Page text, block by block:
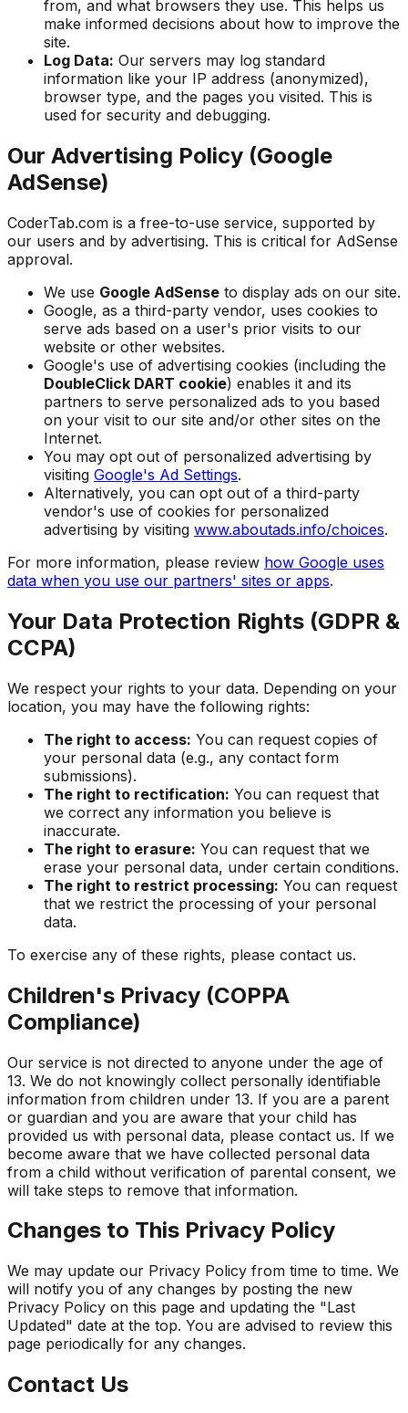
from, and what browsers they use. This helps us
make informed decisions about how to improve the
site.
Log Data: Our servers may log standard
information like your IP address (anonymized),
browser type, and the pages you visited. This is
used for security and debugging.
Our Advertising Policy (Google
AdSense)
CoderTab.com is a free-to-use service, supported by
our users and by advertising. This is critical for AdSense
approval.
We use Google AdSense to display ads on our site.
Google, as a third-party vendor, uses cookies to
serve ads based on a user's prior visits to our
website or other websites.
Google's use of advertising cookies (including the
DoubleClick DART cookie) enables it and its
partners to serve personalized ads to you based
on your visit to our site and/or other sites on the
Internet.
You may opt out of personalized advertising by
visiting Google's Ad Settings.
Alternatively, you can opt out of a third-party
vendor's use of cookies for personalized
advertising by visiting www.aboutads.info/choices.
For more information, please review how Google uses
data when you use our partners' sites or apps.
Your Data Protection Rights (GDPR &
CCPA)
We respect your rights to your data. Depending on your
location, you may have the following rights:
The right to access: You can request copies of
your personal data (e.g., any contact form
submissions).
The right to rectification: You can request that
we correct any information you believe is
inaccurate.
The right to erasure: You can request that we
erase your personal data, under certain conditions.
The right to restrict processing: You can request
that we restrict the processing of your personal
data.
To exercise any of these rights, please contact us.
Children's Privacy (COPPA
Compliance)
Our service is not directed to anyone under the age of
13. We do not knowingly collect personally identifiable
information from children under 13. If you are a parent
or guardian and you are aware that your child has
provided us with personal data, please contact us. If we
become aware that we have collected personal data
from a child without verification of parental consent, we
will take steps to remove that information.
Changes to This Privacy Policy
We may update our Privacy Policy from time to time. We
will notify you of any changes by posting the new
Privacy Policy on this page and updating the "Last
Updated" date at the top. You are advised to review this
page periodically for any changes.
Contact Us